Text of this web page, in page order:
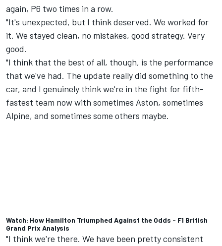
again, P6 two times in a row.
"It's unexpected, but I think deserved. We worked for
it. We stayed clean, no mistakes, good strategy. Very
good.
"I think that the best of all, though, is the performance
that we've had. The update really did something to the
car, and I genuinely think we're in the fight for fifth-
fastest team now with sometimes Aston, sometimes
Alpine, and sometimes some others maybe.
Watch: How Hamilton Triumphed Against the Odds - F1 British
Grand Prix Analysis
"I think we're there. We have been pretty consistent